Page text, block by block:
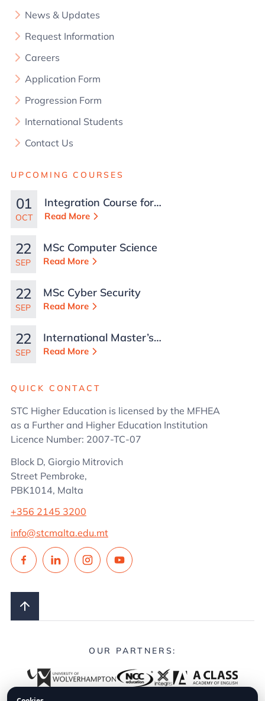
News & Updates
Request Information
Careers
Application Form
Progression Form
International Students
Contact Us
UPCOMING COURSES
01
OCT
Integration Course for
TCN Work Permits in
Read More
22
SEP
MSc Computer Science
Read More
22
SEP
MSc Cyber Security
Read More
22
SEP
International Master’s
in Business
Read More
QUICK CONTACT
STC Higher Education is licensed by the MFHEA
as a Further and Higher Education Institution
Licence Number: 2007-TC-07
Block D, Giorgio Mitrovich
Street Pembroke,
PBK1014, Malta
+356 2145 3200
info@stcmalta.edu.mt
OUR PARTNERS: